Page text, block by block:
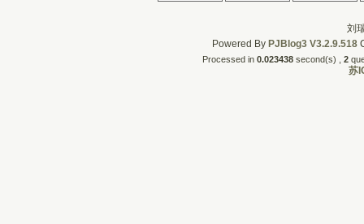
刘
Powered By PJBlog3 V3.2.9.518
Processed in 0.023438second(s) , 2
苏